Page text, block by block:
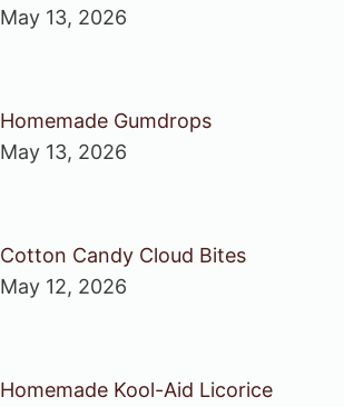
May 13, 2026
Homemade Gumdrops
May 13, 2026
Cotton Candy Cloud Bites
May 12, 2026
Homemade Kool-Aid Licorice